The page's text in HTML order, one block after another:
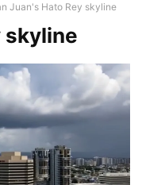
Juan's Hato Rey skyline
skyline